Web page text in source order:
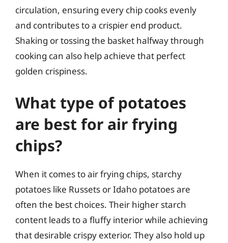
circulation, ensuring every chip cooks evenly
and contributes to a crispier end product.
Shaking or tossing the basket halfway through
cooking can also help achieve that perfect
golden crispiness.
What type of potatoes
are best for air frying
chips?
When it comes to air frying chips, starchy
potatoes like Russets or Idaho potatoes are
often the best choices. Their higher starch
content leads to a fluffy interior while achieving
that desirable crispy exterior. They also hold up